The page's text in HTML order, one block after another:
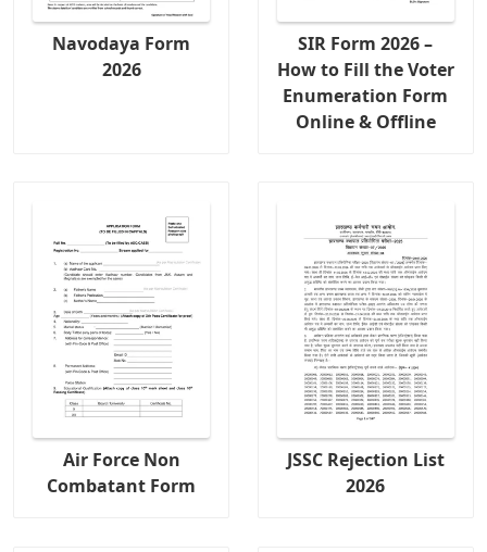
Navodaya Form
2026
SIR Form 2026 –
How to Fill the Voter
Enumeration Form
Online & Offline
Air Force Non
Combatant Form
JSSC Rejection List
2026